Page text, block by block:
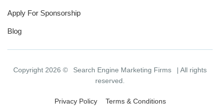
Apply For Sponsorship
Blog
Copyright 2026 © Search Engine Marketing Firms
| All rights
reserved.
Privacy Policy Terms & Conditions